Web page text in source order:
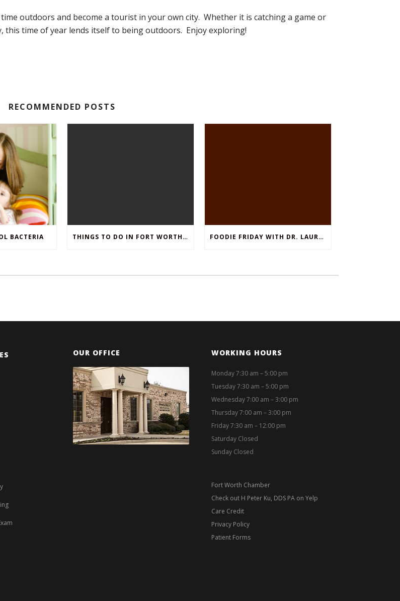
outdoors and become a tourist in your own city. Whether it is catching a game or
time of year lends itself to being outdoors. Enjoy exploring!
RECOMMENDED POSTS
BACTERIA THINGS TO DO IN FORT WORTH TEXAS, NOVEMBER 25TH FOODIE FRIDAY WITH DR. LAURA KLEIN: SHRIMP SCAMPI WITH ZUCCHINI NOODLES
OUR OFFICE WORKING HOURS
Monday 7:30 am – 5:00 pm
Tuesday 7:30 am – 5:00 pm
Wednesday 7:00 am – 3:00 pm
Thursday 7:00 am – 3:00 pm
Friday 7:30 am – 12:00 pm
Saturday Closed
Sunday Closed
Fort Worth Chamber
Check out H Peter Ku, DDS PA on Yelp
Care Credit
Privacy Policy
Patient Forms